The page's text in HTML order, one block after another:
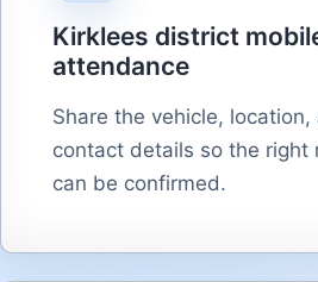
Kirklees district
attendance
Share the vehicle, location,
contact details so the right
can be confirmed.